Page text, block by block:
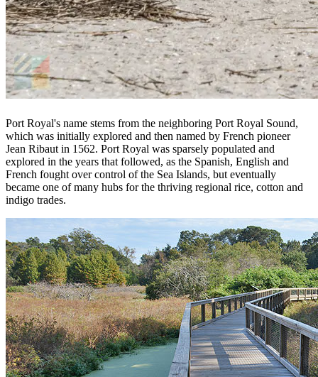
Port Royal's name stems from the neighboring Port Royal Sound,
which was initially explored and then named by French pioneer
Jean Ribaut in 1562. Port Royal was sparsely populated and
explored in the years that followed, as the Spanish, English and
French fought over control of the Sea Islands, but eventually
became one of many hubs for the thriving regional rice, cotton and
indigo trades.